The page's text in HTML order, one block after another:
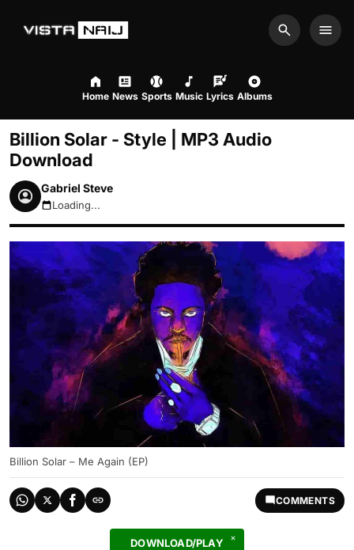
Search
Home News Sports Music Lyrics Albums
Billion Solar - Style | MP3 Audio
Download
Gabriel Steve
August 7, 2026 12:28am
Loading...
Billion Solar – Me Again (EP)
COMMENTS
DOWNLOAD/PLAY